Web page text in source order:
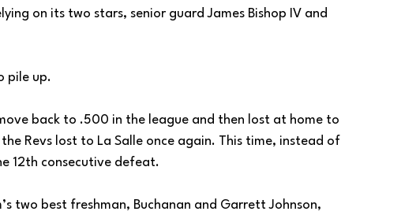
on its two stars, senior guard James Bishop IV and
pile up.
back to .500 in the league and then lost at home to
Revs lost to La Salle once again. This time, instead of
12th consecutive defeat.
two best freshman, Buchanan and Garrett Johnson,